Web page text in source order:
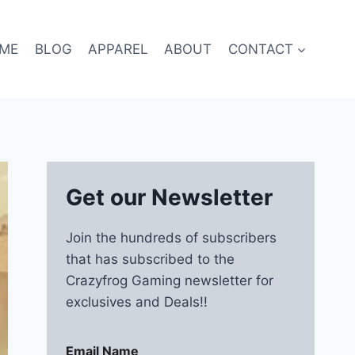
BLOG APPAREL ABOUT CONTACT
Get our Newsletter
Join the hundreds of subscribers
that has subscribed to the
Crazyfrog Gaming newsletter for
exclusives and Deals!!
Email Name